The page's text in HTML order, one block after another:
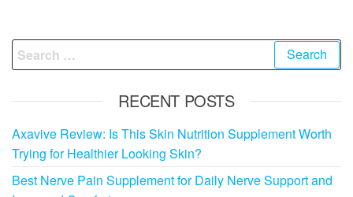
Search
for:
RECENT POSTS
Axavive Review: Is This Skin Nutrition Supplement Worth
Trying for Healthier Looking Skin?
Best Nerve Pain Supplement for Daily Nerve Support and